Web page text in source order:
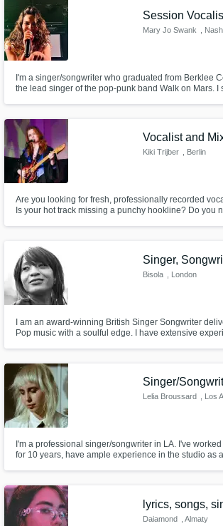
Session
Mary Jo Swank ,
I'm a singer/songwriter who graduated from Berklee
the lead singer of the pop-punk band Walk on Mars. I
Vocalist and
Kiki Trijber , Berlin
Are you looking for fresh, professionally recorded
Is your hot track missing a punchy hookline? Do you
Singer,
Bisola , London
I am an award-winning British Singer Songwriter
Pop music with a soulful edge. I have extensive
Franklin. I can deliver top notch lead, BVs and
Singer/
Lelia Broussard , Los
I'm a professional singer/songwriter in LA. I've
for 10 years, have ample experience in the studio as
and I would love to help bring your vision to life!
lyrics, songs,
Daiamond , Almaty